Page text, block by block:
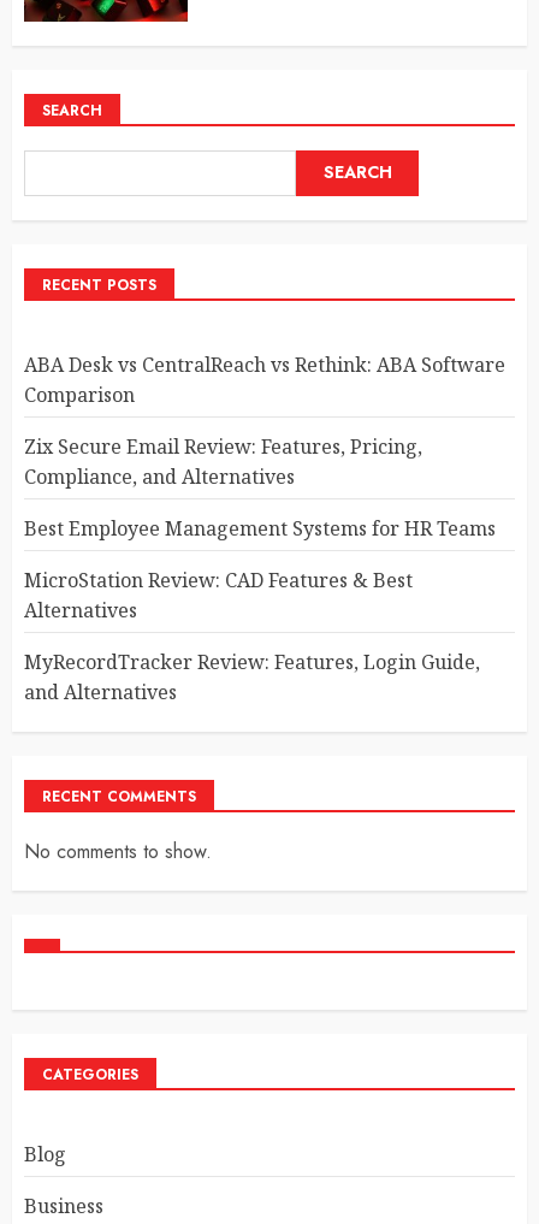
SEARCH
SEARCH
RECENT POSTS
ABA Desk vs CentralReach vs Rethink: ABA Software
Comparison
Zix Secure Email Review: Features, Pricing,
Compliance, and Alternatives
Best Employee Management Systems for HR Teams
MicroStation Review: CAD Features & Best
Alternatives
MyRecordTracker Review: Features, Login Guide,
and Alternatives
RECENT COMMENTS
No comments to show.
CATEGORIES
Blog
Business